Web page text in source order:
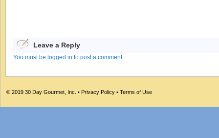
Leave a Reply
You must be logged in to post a comment.
© 2019 30 Day Gourmet, Inc. • Privacy Policy • Terms of Use